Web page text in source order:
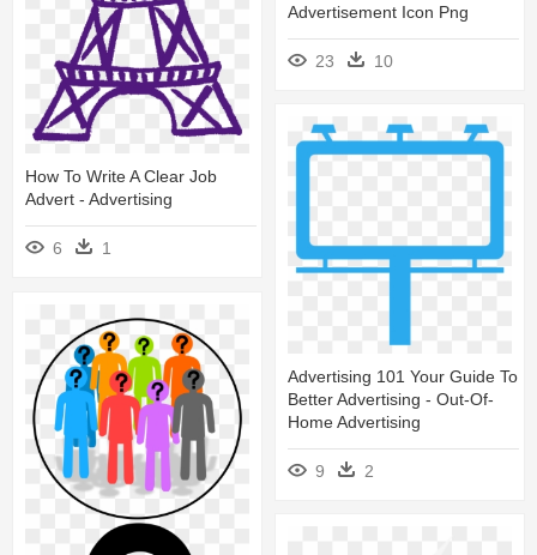
Advertisement Icon Png
23 10
How To Write A Clear Job
Advert - Advertising
6 1
Advertising 101 Your Guide To
Better Advertising - Out-Of-
Home Advertising
9 2